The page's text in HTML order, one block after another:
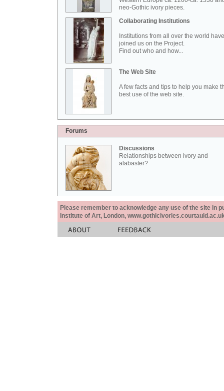
neo-Gothic ivory pieces.
Collaborating Institutions
Institutions from all over the world have
joined us on the Project.
Find out who and how...
The Web Site
A few facts and tips to help you make
best use of the web site.
Forums
Discussions
Relationships between ivory and
alabaster?
Please remember to acknowledge any use of the site in
Institute of Art, London,